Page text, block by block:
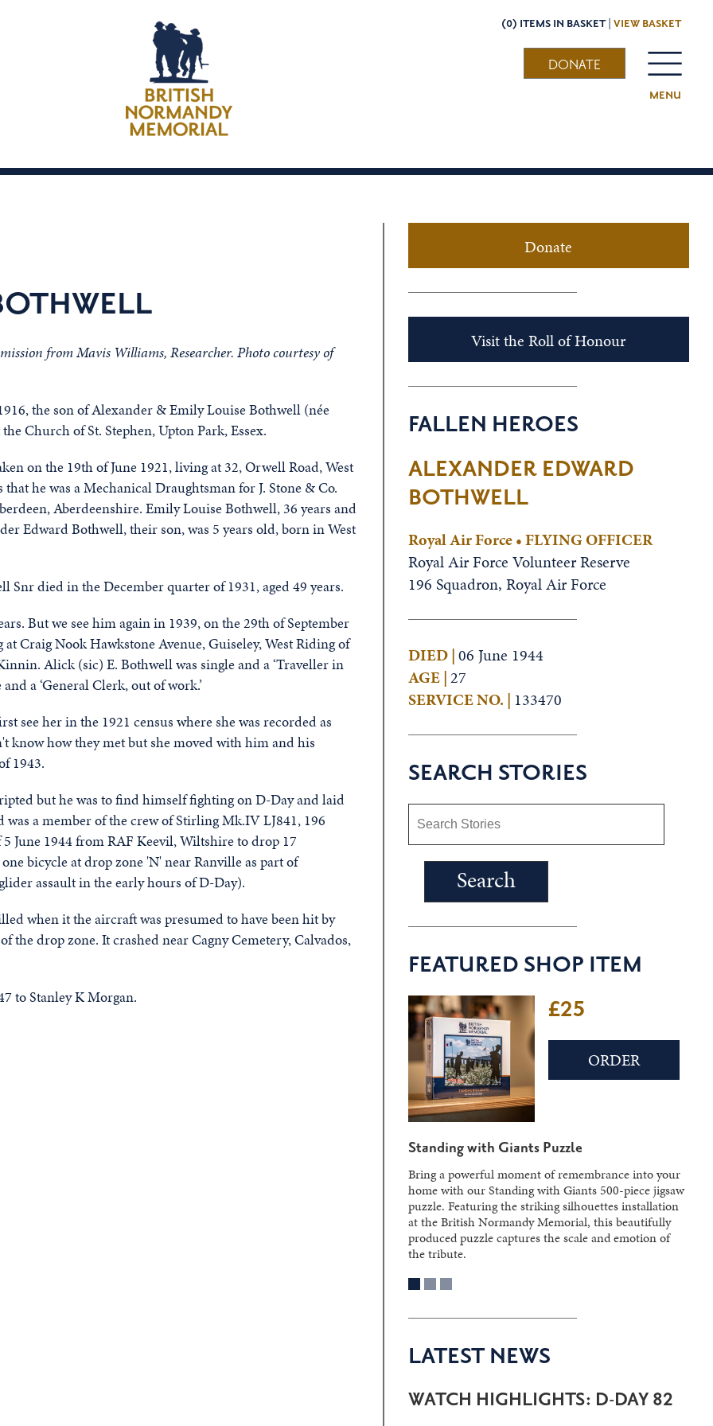
(0) ITEMS IN BASKET | VIEW BASKET
MENU
DONATE
from Mavis Williams, Researcher. Photo courtesy of
the son of Alexander & Emily Louise Bothwell (née
Church of St. Stephen, Upton Park, Essex.
on the 19th of June 1921, living at 32, Orwell Road, West
he was a Mechanical Draughtsman for J. Stone & Co.
Aberdeenshire. Emily Louise Bothwell, 36 years and
Edward Bothwell, their son, was 5 years old, born in West
died in the December quarter of 1931, aged 49 years.
But we see him again in 1939, on the 29th of September
Craig Nook Hawkstone Avenue, Guiseley, West Riding of
Alick (sic) E. Bothwell was single and a ‘Traveller in
a ‘General Clerk, out of work.’
see her in the 1921 census where she was recorded as
know how they met but she moved with him and his
1943.
but he was to find himself fighting on D-Day and laid
a member of the crew of Stirling Mk.IV LJ841, 196
June 1944 from RAF Keevil, Wiltshire to drop 17
bicycle at drop zone 'N' near Ranville as part of
assault in the early hours of D-Day).
when it the aircraft was presumed to have been hit by
the drop zone. It crashed near Cagny Cemetery, Calvados,
to Stanley K Morgan.
Donate
Visit the Roll of Honour
FALLEN HEROES
ALEXANDER EDWARD
BOTHWELL
Royal Air Force • FLYING OFFICER
Royal Air Force Volunteer Reserve
196 Squadron, Royal Air Force
DIED |06 June 1944
AGE |27
SERVICE NO. | 133470
SEARCH STORIES
FEATURED SHOP ITEM
£25
ORDER
Standing with Giants Puzzle
Bring a powerful moment of remembrance into your
home with our Standing with Giants 500-piece jigsaw
puzzle. Featuring the striking silhouettes installation
at the British Normandy Memorial, this beautifully
produced puzzle captures the scale and emotion of
the tribute.
LATEST NEWS
WATCH HIGHLIGHTS: D-DAY 82